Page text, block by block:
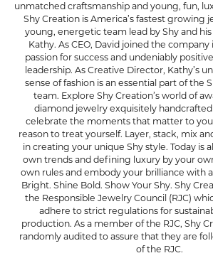
unmatched craftsmanship and young, fun,
Shy Creation is America’s fastest growing
young, energetic team lead by Shy and his
Kathy. As CEO, David joined the
passion for success and undeniably
leadership. As Creative Director, Kathy’s
sense of fashion is an essential part of the
team. Explore Shy Creation’s world of
diamond jewelry exquisitely
celebrate the moments that matter to
reason to treat yourself. Layer, stack, mix
in creating your unique Shy style. Today is
own trends and defining luxury by your
own rules and embody your brilliance with
Bright. Shine Bold. Show Your Shy. Shy
the Responsible Jewelry Council (RJC)
adhere to strict regulations for
production. As a member of the RJC, Shy
randomly audited to assure that they are
of the RJC.